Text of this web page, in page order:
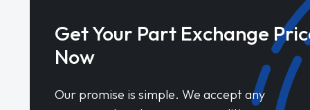
Get Your Part Exchange
Now
Our promise is simple. We accept any